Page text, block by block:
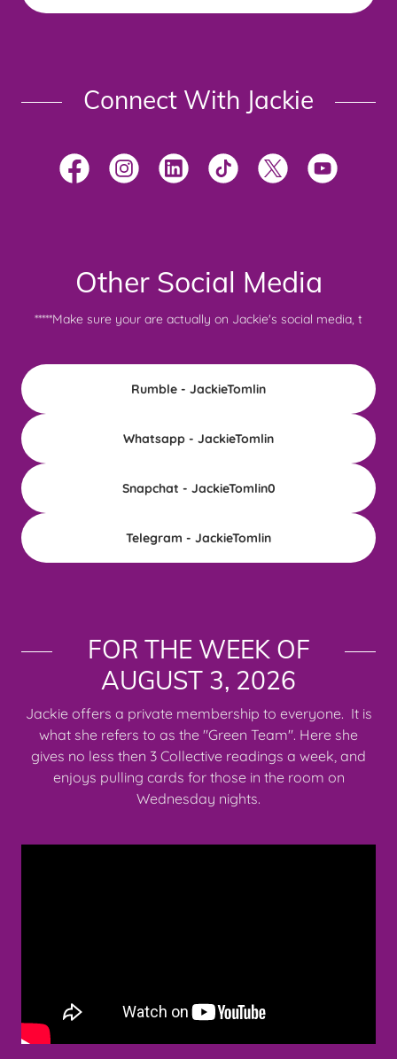
Connect With Jackie
Other Social Media
*****Make sure your are actually on Jackie's social media, t
Rumble - JackieTomlin
Whatsapp - JackieTomlin
Snapchat - JackieTomlin0
Telegram - JackieTomlin
FOR THE WEEK OF
AUGUST 3, 2026
Jackie offers a private membership to everyone. It is
what she refers to as the "Green Team". Here she
gives no less then 3 Collective readings a week, and
enjoys pulling cards for those in the room on
Wednesday nights.